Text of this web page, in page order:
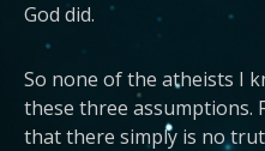
God did.
So none of the atheists I
these three assumptions.
that there simply is no